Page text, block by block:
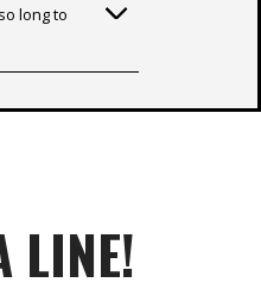
long to
LINE!